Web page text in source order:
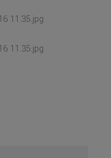
11.35.jpg
11.35.jpg